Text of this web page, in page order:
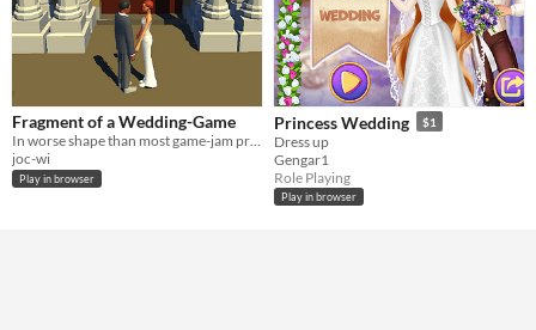
Fragment of a Wedding-Game
In worse shape than most game-jam projects. Contains a few questions.
joc-wi
Play in browser
Princess Wedding $1
Dress up
Gengar1
Role Playing
Play in browser